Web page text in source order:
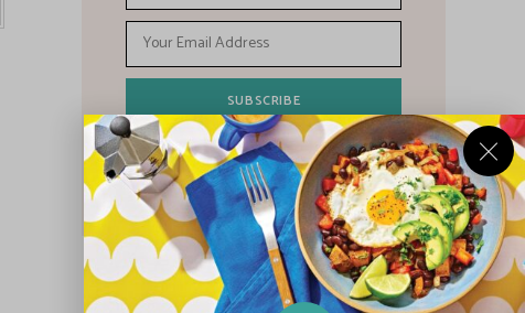
I have read and agree to the terms &
conditions